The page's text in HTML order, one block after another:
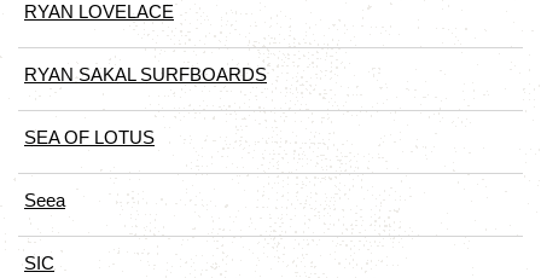
RYAN LOVELACE
RYAN SAKAL SURFBOARDS
SEA OF LOTUS
Seea
SIC